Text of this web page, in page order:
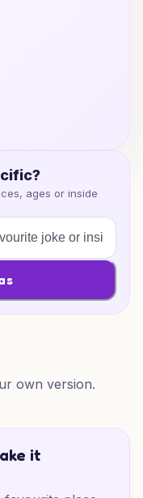
ages or inside
own version.
it